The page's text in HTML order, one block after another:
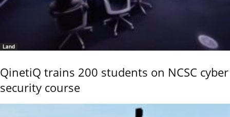
Land
QinetiQ trains 200 students on NCSC cyber
security course